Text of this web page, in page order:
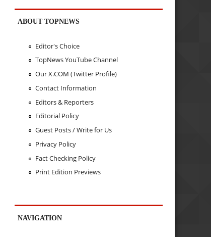
ABOUT TOPNEWS
Editor's Choice
TopNews YouTube Channel
Our X.COM (Twitter Profile)
Contact Information
Editors & Reporters
Editorial Policy
Guest Posts / Write for Us
Privacy Policy
Fact Checking Policy
Print Edition Previews
NAVIGATION